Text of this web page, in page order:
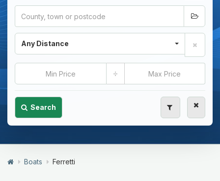
Any Distance
÷
Search
Boats Ferretti